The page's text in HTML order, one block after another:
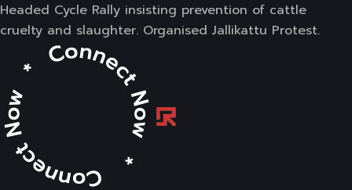
Headed Cycle Rally insisting prevention of cattle
cruelty and slaughter. Organised Jallikattu Protest.